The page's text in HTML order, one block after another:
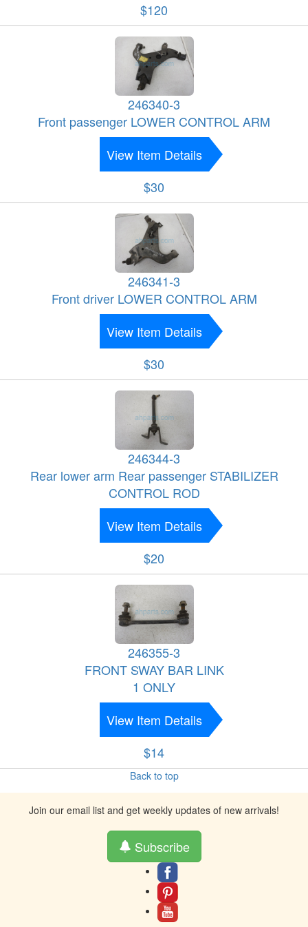
$120
246340-3
Front passenger LOWER CONTROL ARM
View Item Details
$30
246341-3
Front driver LOWER CONTROL ARM
View Item Details
$30
246344-3
Rear lower arm Rear passenger STABILIZER
CONTROL ROD
View Item Details
$20
246355-3
FRONT SWAY BAR LINK
1 ONLY
View Item Details
$14
Back to top
Join our email list and get weekly updates of new arrivals!
Subscribe